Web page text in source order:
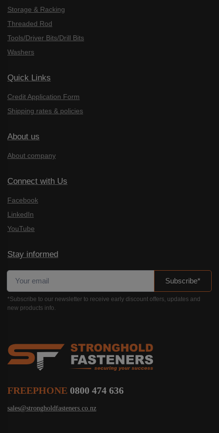
Storage & Racking
Threaded Rod
Tools/Driver Bits/Drill Bits
Washers
Quick Links
Credit Application Form
Shipping rates & policies
About us
About company
Connect with Us
Facebook
LinkedIn
YouTube
Stay informed
Subscribe*
*Subscribe to our newsletter to receive early discount offers, updates and
new products info.
FREEPHONE 0800 474 636
sales@strongholdfasteners.co.nz